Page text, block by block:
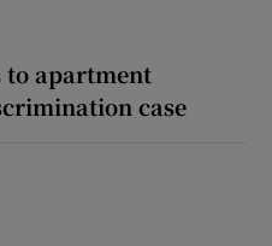
to apartment
case